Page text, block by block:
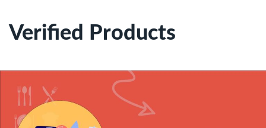
Verified Products